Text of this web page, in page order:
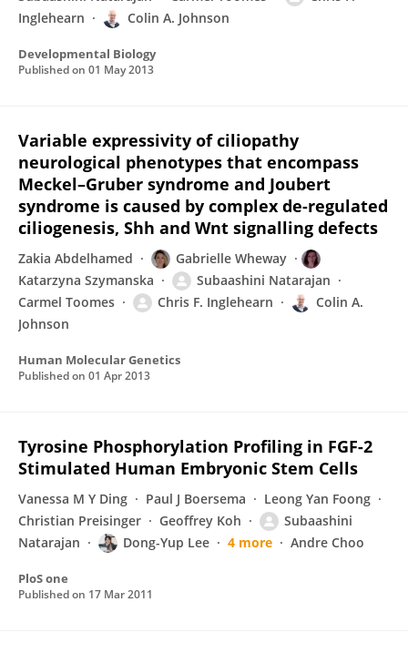
Inglehearn
Colin A. Johnson
Developmental Biology
Published on 01 May 2013
Variable expressivity of ciliopathy
neurological phenotypes that encompass
Meckel–Gruber syndrome and Joubert
syndrome is caused by complex de-regulated
ciliogenesis, Shh and Wnt signalling defects
Zakia Abdelhamed
Gabrielle Wheway
Katarzyna Szymanska
Subaashini Natarajan
Carmel Toomes
Chris F. Inglehearn
Colin A.
Johnson
Human Molecular Genetics
Published on 01 Apr 2013
Tyrosine Phosphorylation Profiling in FGF-2
Stimulated Human Embryonic Stem Cells
Vanessa M Y Ding Paul J Boersema
Leong Yan Foong
Christian Preisinger
Geoffrey Koh
Subaashini
Natarajan
Dong-Yup Lee 4 more Andre Choo
PloS one
Published on 17 Mar 2011